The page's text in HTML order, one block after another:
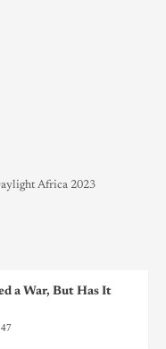
Africa 2023
a War, But Has It